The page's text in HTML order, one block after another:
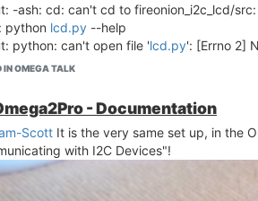
-ash: cd: can't cd to fireonion_i2c_lcd/
python lcd.py --help
python: can't open file 'lcd.py': [Errno 2]
outputs:
git-http (2.16.6-1) installed in root is up
python (2.7.17-1) installed in root is up to
pyOnionI2C (0.9-1) installed in root is
trying write something in a LCD screen...
you!
IN OMEGA TALK
- Documentation
Scott It is the very same set up, in the
with I2C Devices"!